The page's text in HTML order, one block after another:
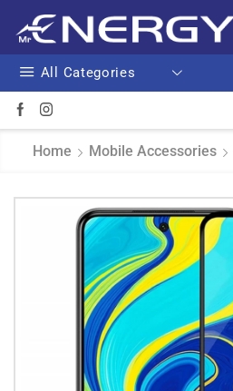
All Categories
Home Mobile Accessories